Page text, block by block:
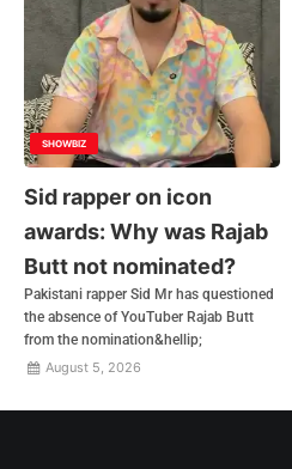
SHOWBIZ
Sid rapper on icon
awards: Why was Rajab
Butt not nominated?
Pakistani rapper Sid Mr has questioned
the absence of YouTuber Rajab Butt
from the nomination&hellip;
August 5, 2026